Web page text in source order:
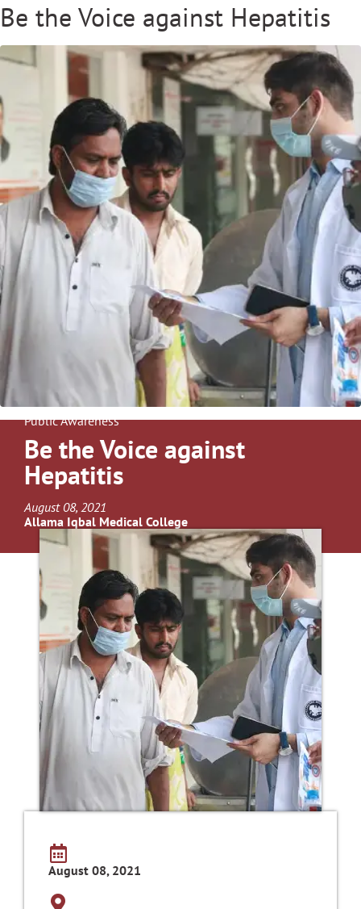
Be the Voice against Hepatitis
Public Awareness
Be the Voice against
Hepatitis
August 08, 2021
Allama Iqbal Medical College
August 08, 2021